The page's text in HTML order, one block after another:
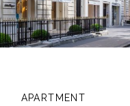
APARTMENT